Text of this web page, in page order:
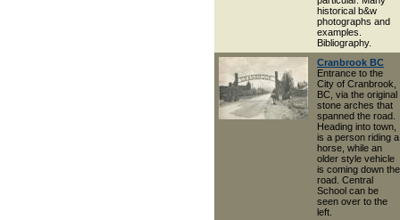
historical b&w
photographs and
examples.
Bibliography.
Cranbrook BC
Entrance to the
City of Cranbrook,
BC, via the original
stone arches that
spanned the road.
Heading into town,
is a person riding a
horse, while an
older style vehicle
is coming down the
road. Central
School can be
seen over to the
left.